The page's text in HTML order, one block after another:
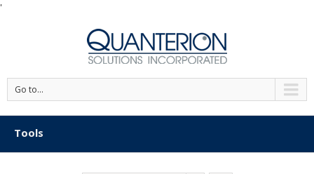
'
Go to...
Tools